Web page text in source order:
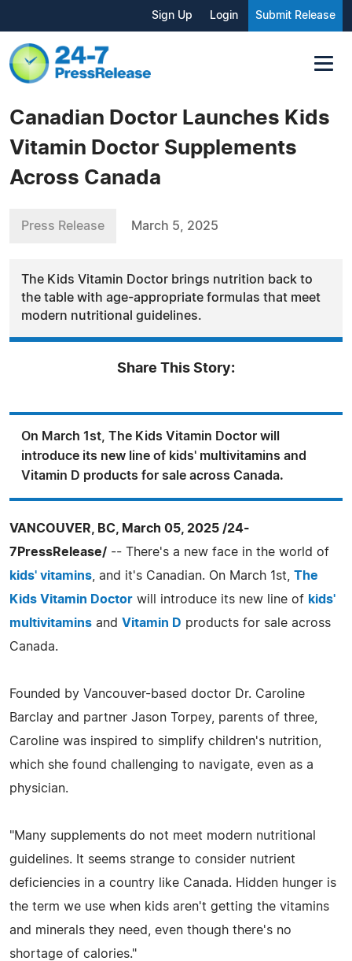
Sign Up Login Submit Release
Canadian Doctor Launches Kids
Vitamin Doctor Supplements
Across Canada
Press Release March 5, 2025
The Kids Vitamin Doctor brings nutrition back to
the table with age-appropriate formulas that meet
modern nutritional guidelines.
Share This Story:
On March 1st, The Kids Vitamin Doctor will
introduce its new line of kids' multivitamins and
Vitamin D products for sale across Canada.
VANCOUVER, BC, March 05, 2025 /24-
7PressRelease/ -- There's a new face in the world of
kids' vitamins , and it's Canadian. On March 1st, The
Kids Vitamin Doctor will introduce its new line of kids'
multivitamins and Vitamin D products for sale across
Canada.
Founded by Vancouver-based doctor Dr. Caroline
Barclay and partner Jason Torpey, parents of three,
Caroline was inspired to simplify children's nutrition,
which she found challenging to navigate, even as a
physician.
"Many supplements do not meet modern nutritional
guidelines. It seems strange to consider nutrient
deficiencies in a country like Canada. Hidden hunger is
the term we use when kids aren't getting the vitamins
and minerals they need, even though there's no
shortage of calories."